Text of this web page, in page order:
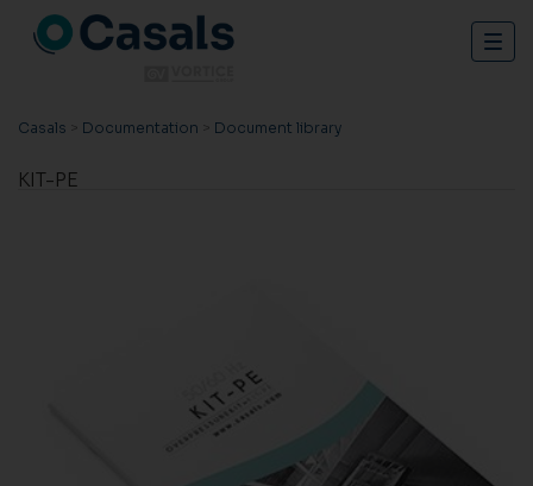
Casals > Documentation > Document library
KIT-PE